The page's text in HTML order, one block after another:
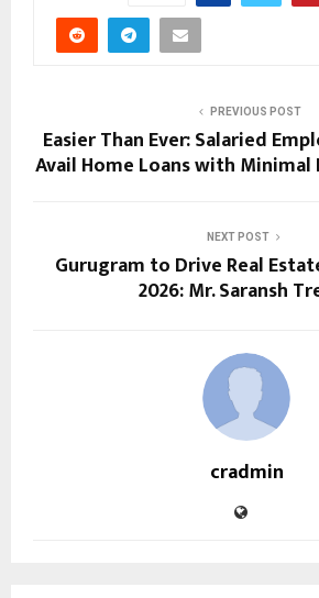
PREVIOUS POST
Easier Than Ever: Salaried
Avail Home Loans with
NEXT POST
Gurugram to Drive Real
2026: Mr. Saransh
cradmin